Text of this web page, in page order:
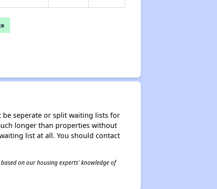
be seperate or split waiting lists for
longer than properties without
list at all. You should contact
on our housing experts' knowledge of